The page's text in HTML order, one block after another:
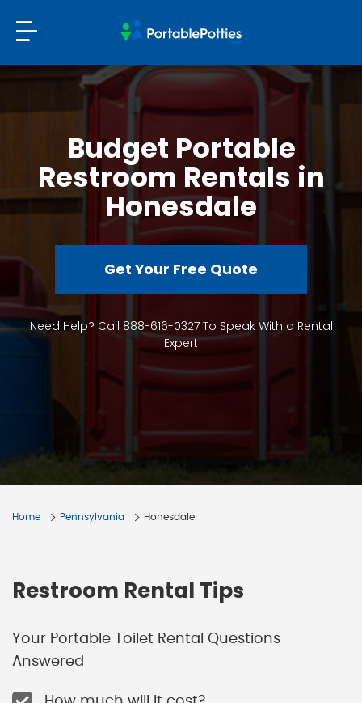
Budget Portable
Restroom Rentals in
Honesdale
Get Your Free Quote
Need Help? Call 888-616-0327 To Speak With a Rental
Expert
Home Pennsylvania Honesdale
Restroom Rental Tips
Your Portable Toilet Rental Questions
Answered